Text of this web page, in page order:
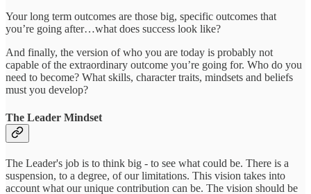
Your long term outcomes are those big, specific outcomes that
you’re going after…what does success look like?
And finally, the version of who you are today is probably not
capable of the extraordinary outcome you’re going for. Who do you
need to become? What skills, character traits, mindsets and beliefs
must you develop?
The Leader Mindset
The Leader's job is to think big - to see what could be. There is a
suspension, to a degree, of our limitations. This vision takes into
account what our unique contribution can be. The vision should be